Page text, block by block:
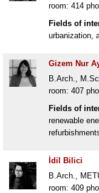
room: 414
Fields of
urbanization,
Gizem Nur
B.Arch.,
room: 407
Fields of
renewable
İdil Bilici
B.Arch.,
room: 409